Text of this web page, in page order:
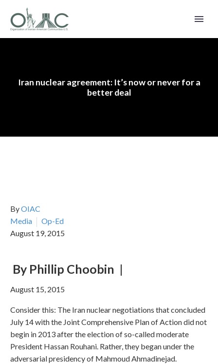
Iran nuclear agreement: It’s now or never for a
better deal
ByOIAC
Media
Op-Ed
August 19, 2015
By Phillip Choobin |
August 15, 2015
Consider this: The Iran nuclear negotiations that concluded
July 14 with the Joint Comprehensive Plan of Action did not
begin in 2013 after the election of so-called moderate
President Hassan Rouhani. Rather, they began under the
adversarial presidency of Mahmoud Ahmadinejad.